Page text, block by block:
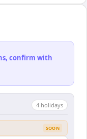
confirm with
4 holidays
SOON